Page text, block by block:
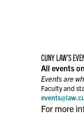
with
the
filtered
results.
CUNY LAW’S
All events
Events are
Faculty and
For more